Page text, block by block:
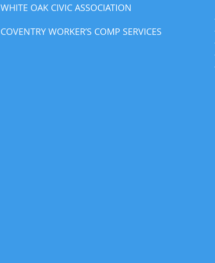
WHITE OAK CIVIC ASSOCIATION
COVENTRY WORKER’S COMP SERVICES